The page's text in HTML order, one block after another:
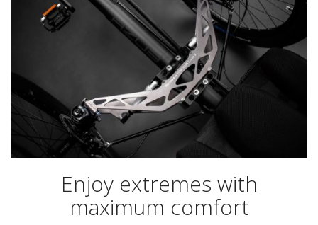
Enjoy extremes with
maximum comfort